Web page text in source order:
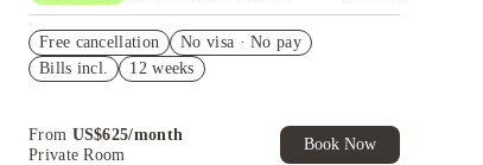
cashback and more!
US$50 Exclusive Cashback when you book with
Free cancellation
No visa · No pay
Bills incl.
12 weeks
From US$625/month
Private Room
Book Now